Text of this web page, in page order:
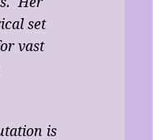
set
vast
is